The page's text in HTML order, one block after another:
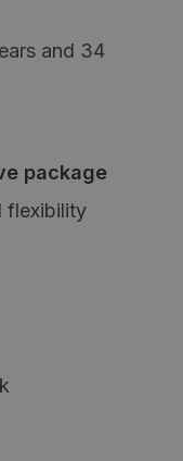
and 34
package
flexibility